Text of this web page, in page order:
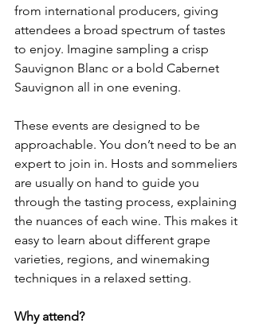
from international producers, giving
attendees a broad spectrum of tastes
to enjoy. Imagine sampling a crisp
Sauvignon Blanc or a bold Cabernet
Sauvignon all in one evening.
These events are designed to be
approachable. You don’t need to be an
expert to join in. Hosts and sommeliers
are usually on hand to guide you
through the tasting process, explaining
the nuances of each wine. This makes it
easy to learn about different grape
varieties, regions, and winemaking
techniques in a relaxed setting.
Why attend?